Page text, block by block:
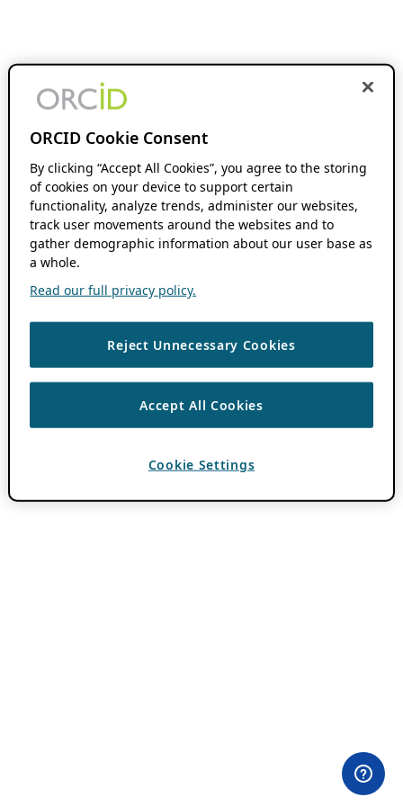
ORCID Cookie Consent
By clicking “Accept All Cookies”, you agree to the storing
of cookies on your device to support certain
functionality, analyze trends, administer our websites,
track user movements around the websites and to
gather demographic information about our user base as
a whole.
Read our full privacy policy.
Reject Unnecessary Cookies
Accept All Cookies
Cookie Settings